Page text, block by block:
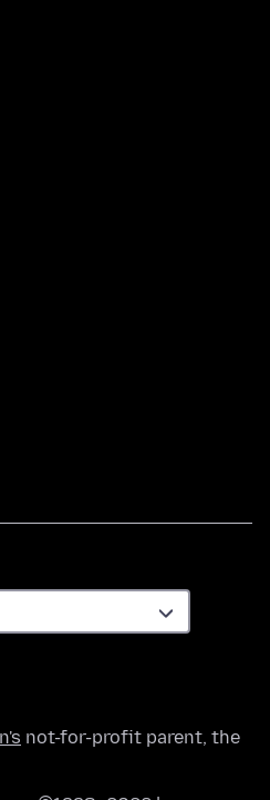
not-for-profit parent, the